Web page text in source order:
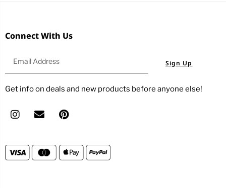
Connect With Us
Sign Up
Get info on deals and new products before anyone else!